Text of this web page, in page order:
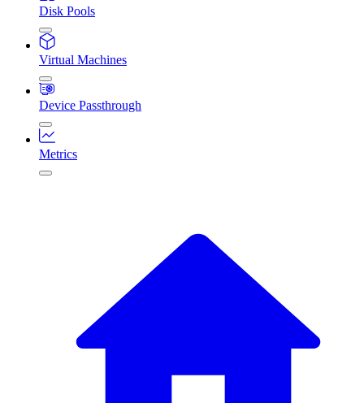
Disk Pools
Virtual Machines
Device Passthrough
Metrics